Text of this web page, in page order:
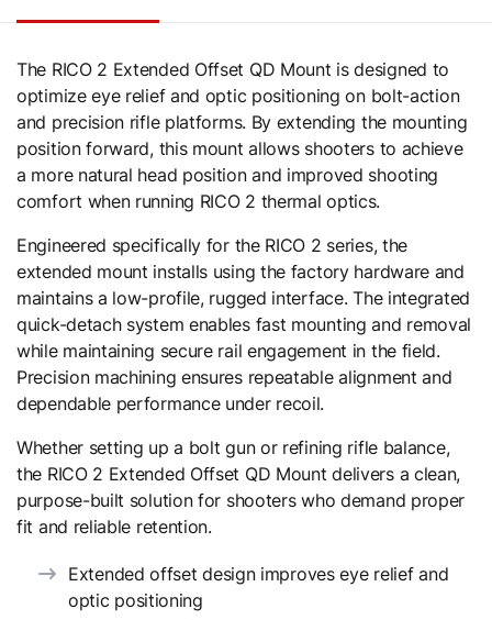
The RICO 2 Extended Offset QD Mount is designed to
optimize eye relief and optic positioning on bolt-action
and precision rifle platforms. By extending the mounting
position forward, this mount allows shooters to achieve
a more natural head position and improved shooting
comfort when running RICO 2 thermal optics.
Engineered specifically for the RICO 2 series, the
extended mount installs using the factory hardware and
maintains a low-profile, rugged interface. The integrated
quick-detach system enables fast mounting and removal
while maintaining secure rail engagement in the field.
Precision machining ensures repeatable alignment and
dependable performance under recoil.
Whether setting up a bolt gun or refining rifle balance,
the RICO 2 Extended Offset QD Mount delivers a clean,
purpose-built solution for shooters who demand proper
fit and reliable retention.
Extended offset design improves eye relief and
optic positioning